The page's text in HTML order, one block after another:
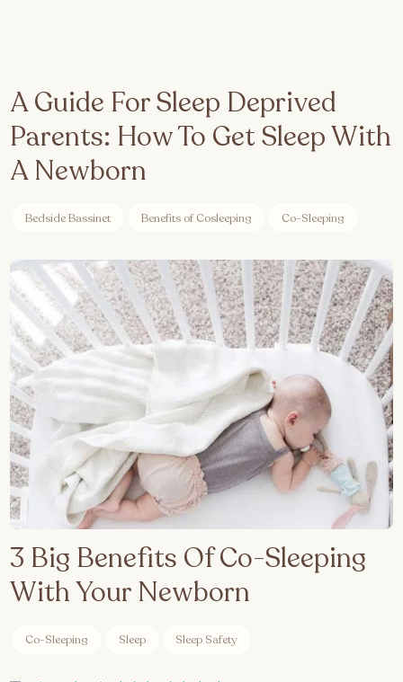
A Guide For Sleep Deprived
Parents: How To Get Sleep With
A Newborn
Bedside Bassinet Benefits of Cosleeping Co-Sleeping
3 Big Benefits Of Co-Sleeping
With Your Newborn
Co-Sleeping Sleep Sleep Safety